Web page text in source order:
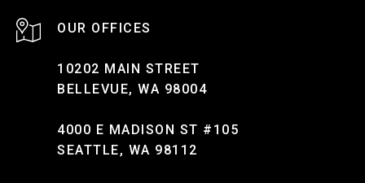
10202 MAIN STREET
BELLEVUE, WA 98004
4000 E MADISON ST #105
SEATTLE, WA 98112